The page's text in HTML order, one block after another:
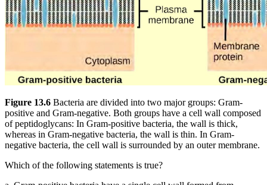
Figure 13.6 Bacteria are divided into two major groups: Gram-
positive and Gram-negative. Both groups have a cell wall composed
of peptidoglycans: In Gram-positive bacteria, the wall is thick,
whereas in Gram-negative bacteria, the wall is thin. In Gram-
negative bacteria, the cell wall is surrounded by an outer membrane.
Which of the following statements is true?